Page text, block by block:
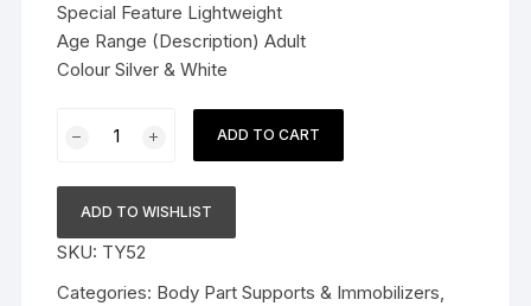
Special Feature Lightweight
Age Range (Description) Adult
Colour Silver & White
(Medium)
1pc
quantity
ADD TO CART
ADD TO WISHLIST
SKU: TY52
Categories: Body Part Supports & Immobilizers,